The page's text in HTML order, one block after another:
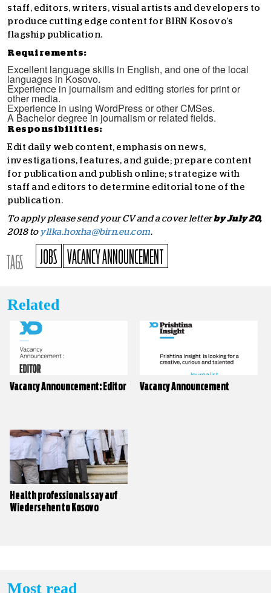
staff, editors, writers, visual artists and developers to
produce cutting edge content for BIRN Kosovo’s
flagship publication.
Requirements:
Excellent language skills in English, and one of the local
languages in Kosovo.
Experience in journalism and editing stories for print or
other media.
Experience in using WordPress or other CMSes.
A Bachelor degree in journalism or related fields.
Responsibilities:
Edit daily web content, emphasis on news,
investigations, features, and guide; prepare content
for publication and publish online; strategize with
staff and editors to determine editorial tone of the
publication.
To apply please send your CV and a cover letterby July 20,
2018 to yllka.hoxha@birn.eu.com.
TAGS JOBS VACANCY ANNOUNCEMENT
Related
Vacancy Announcement: Editor Vacancy Announcement
Health professionals say auf
Wiedersehen to Kosovo
Most read